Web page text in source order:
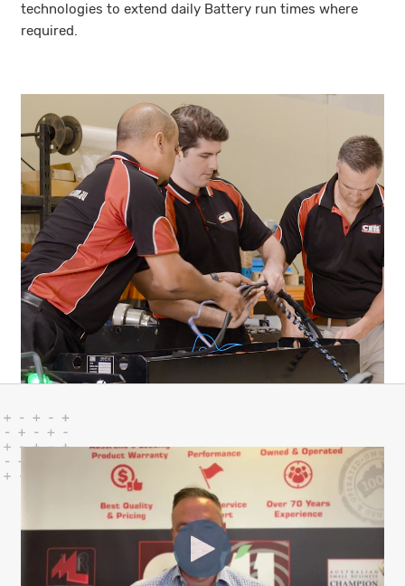
technologies to extend daily Battery run times where
required.